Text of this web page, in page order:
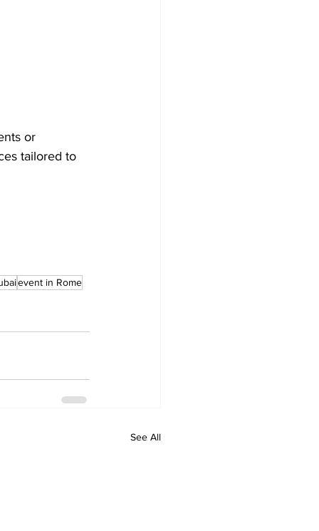
or
tailored to
event in Rome
See All